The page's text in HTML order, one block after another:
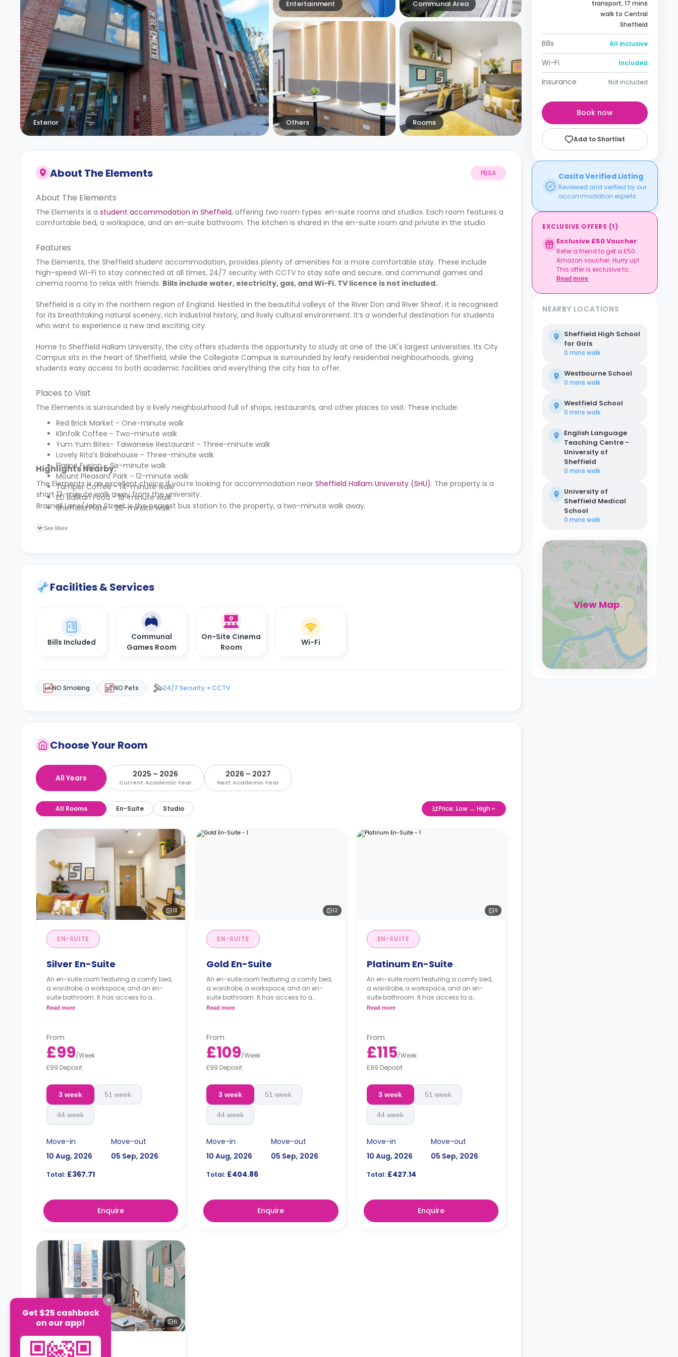
Exterior
Entertainment Communal Area
Others Rooms
About The Elements PBSA
About The Elements
The Elements is a student accommodation in Sheffield, offering two room types: en-suite rooms and studios. Each room features a
comfortable bed, a workspace, and an en-suite bathroom. The kitchen is shared in the en-suite room and private in the studio.
Features
The Elements, the Sheffield student accommodation, provides plenty of amenities for a more comfortable stay. These include
high-speed Wi-Fi to stay connected at all times, 24/7 security with CCTV to stay safe and secure, and communal games and
cinema rooms to relax with friends. Bills include water, electricity, gas, and Wi-Fi. TV licence is not included.
Sheffield is a city in the northern region of England. Nestled in the beautiful valleys of the River Don and River Sheaf, it is recognised
for its breathtaking natural scenery, rich industrial history, and lively cultural environment. It’s a wonderful destination for students
who want to experience a new and exciting city.
Home to Sheffield Hallam University, the city offers students the opportunity to study at one of the UK's largest universities. Its City
Campus sits in the heart of Sheffield, while the Collegiate Campus is surrounded by leafy residential neighbourhoods, giving
students easy access to both academic facilities and everything the city has to offer.
Places to Visit
The Elements is surrounded by a lively neighbourhood full of shops, restaurants, and other places to visit. These include:
Red Brick Market - One-minute walk
Klinfolk Coffee - Two-minute walk
Yum Yum Bites- Taiwanese Restaurant - Three-minute walk
Lovely Rita’s Bakehouse - Three-minute walk
Flame Fusion - Six-minute walk
Mount Pleasant Park - 12-minute walk
Tamper Coffee - 14-minute walk
ED Ballkan Food - 18-minute walk
Sheffield Plate - 20-minute walk
Highlights Nearby:
The Elements is an excellent choice if you’re looking for accommodation near Sheffield Hallam University (SHU). The property is a
short 13-minute walk away from the university.
Bramall Lane/John Street is the nearest bus station to the property, a two-minute walk away.
See More
Facilities & Services
Bills Included
Communal
Games Room
On-Site Cinema
Room
Wi-Fi
NO Smoking NO Pets 24/7 Security + CCTV
Choose Your Room
All Years 2025 – 2026
Current Academic Year
2026 – 2027
Next Academic Year
All Rooms En-Suite Studio Price: Low → High
18
EN-SUITE
Silver En-Suite
An en-suite room featuring a comfy bed,
a wardrobe, a workspace, and an en-
suite bathroom. It has access to a
shared living room and a shared kitchen.
Read more
From
£99/Week
£99 Deposit
3 week 51 week
44 week
Move-in
10 Aug, 2026
Move-out
05 Sep, 2026
Total: £367.71
Enquire
12
EN-SUITE
Gold En-Suite
An en-suite room featuring a comfy bed,
a wardrobe, a workspace, and an en-
suite bathroom. It has access to a
shared living room and a shared kitchen.
Read more
From
£109/Week
£99 Deposit
3 week 51 week
44 week
Move-in
10 Aug, 2026
Move-out
05 Sep, 2026
Total: £404.86
Enquire
9
EN-SUITE
Platinum En-Suite
An en-suite room featuring a comfy bed,
a wardrobe, a workspace, and an en-
suite bathroom. It has access to a
shared living room and a shared kitchen.
Read more
From
£115/Week
£99 Deposit
3 week 51 week
44 week
Move-in
10 Aug, 2026
Move-out
05 Sep, 2026
Total:£427.14
Enquire
6
STUDIO
transport, 17 mins
walk to Central
Sheffield
Bills All inclusive
Wi-Fi Included
Insurance Not included
Book now
Add to Shortlist
Casita Verified Listing
Reviewed and verified by our
accommodation experts.
EXCLUSIVE OFFERS (1)
Exclusive £50 Voucher
Refer a friend to get a £50
Amazon voucher. Hurry up!
This offer is exclusive to
Casita.
Read more
NEARBY LOCATIONS
Sheffield High School
for Girls
0 mins walk
Westbourne School
0 mins walk
Westfield School
0 mins walk
English Language
Teaching Centre -
University of
Sheffield
0 mins walk
University of
Sheffield Medical
School
0 mins walk
View Map
Get $25 cashback
on our app!